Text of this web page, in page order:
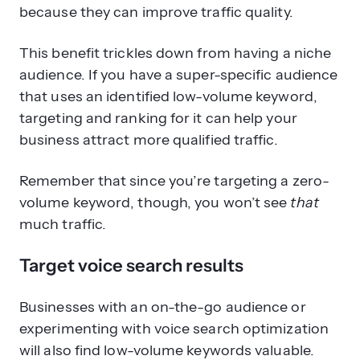
because they can improve traffic quality.
This benefit trickles down from having a niche
audience. If you have a super-specific audience
that uses an identified low-volume keyword,
targeting and ranking for it can help your
business attract more qualified traffic.
Remember that since you’re targeting a zero-
volume keyword, though, you won’t see that
much traffic.
Target voice search results
Businesses with an on-the-go audience or
experimenting with voice search optimization
will also find low-volume keywords valuable.